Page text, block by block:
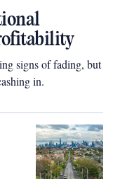
signs of fading, but
in.